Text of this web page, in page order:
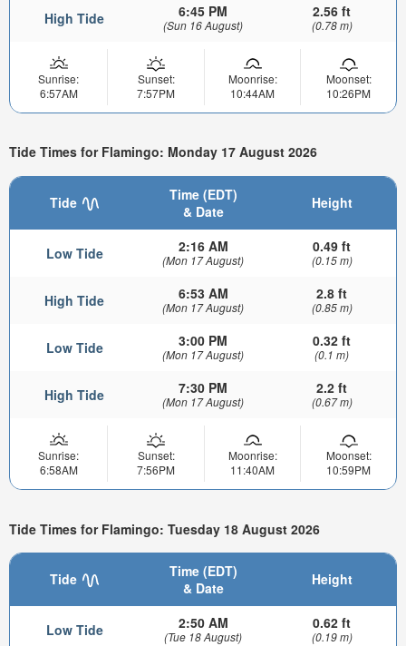
High Tide 6:45 PM
(Sun 16 August)
2.56 ft
(0.78 m)
Sunrise:
6:57AM
Sunset:
7:57PM
Moonrise:
10:44AM
Moonset:
10:26PM
Tide Times for Flamingo: Monday 17 August 2026
Tide
Time (EDT)
& Date
Height
Low Tide 2:16 AM
(Mon 17 August)
0.49 ft
(0.15 m)
High Tide 6:53 AM
(Mon 17 August)
2.8 ft
(0.85 m)
Low Tide 3:00 PM
(Mon 17 August)
0.32 ft
(0.1 m)
High Tide 7:30 PM
(Mon 17 August)
2.2 ft
(0.67 m)
Sunrise:
6:58AM
Sunset:
7:56PM
Moonrise:
11:40AM
Moonset:
10:59PM
Tide Times for Flamingo: Tuesday 18 August 2026
Tide
Time (EDT)
& Date
Height
Low Tide 2:50 AM
(Tue 18 August)
0.62 ft
(0.19 m)